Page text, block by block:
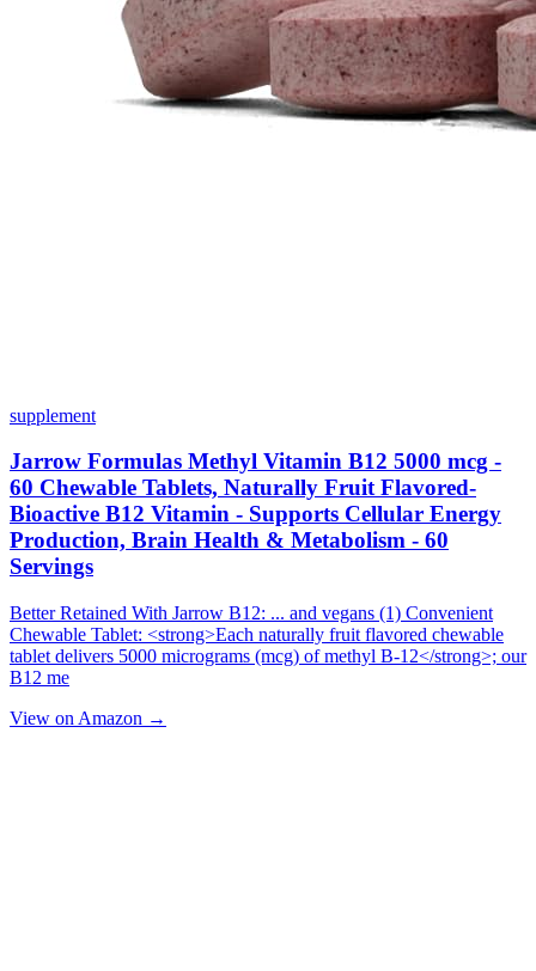
supplement
Jarrow Formulas Methyl Vitamin B12 5000 mcg -
60 Chewable Tablets, Naturally Fruit Flavored-
Bioactive B12 Vitamin - Supports Cellular Energy
Production, Brain Health & Metabolism - 60
Servings
Better Retained With Jarrow B12: ... and vegans (1) Convenient
Chewable Tablet: <strong>Each naturally fruit flavored chewable
tablet delivers 5000 micrograms (mcg) of methyl B-12</strong>; our
B12 me
View on Amazon →